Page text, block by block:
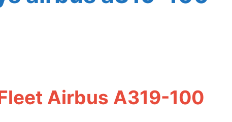
Airbus A319-100